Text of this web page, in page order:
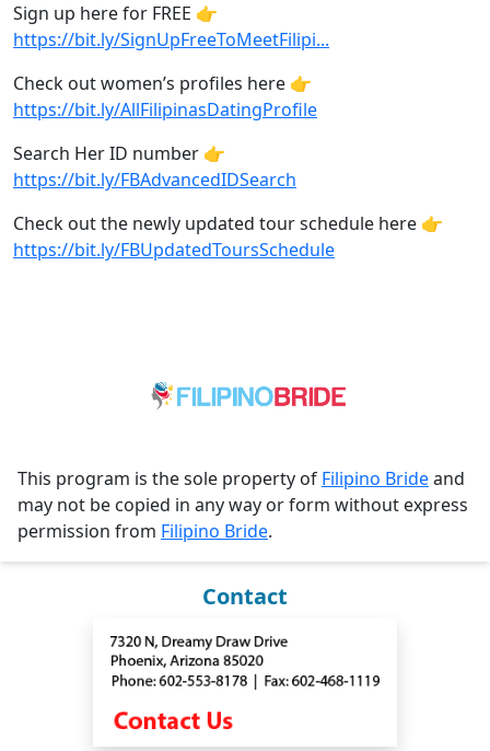
Sign up here for FREE 👉
https://bit.ly/SignUpFreeToMeetFilipi...
Check out women’s profiles here 👉
https://bit.ly/AllFilipinasDatingProfile
Search Her ID number 👉
https://bit.ly/FBAdvancedIDSearch
Check out the newly updated tour schedule here 👉
https://bit.ly/FBUpdatedToursSchedule
This program is the sole property of Filipino Brideand
may not be copied in any way or form without express
permission from Filipino Bride.
Contact